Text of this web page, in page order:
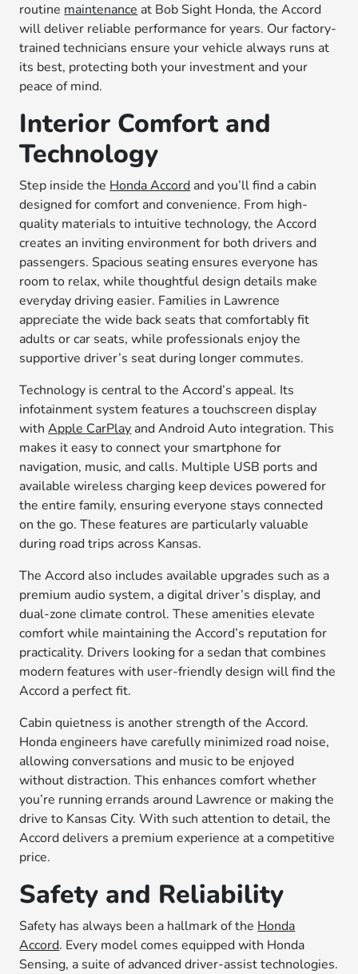
routine maintenance at Bob Sight Honda, the Accord
will deliver reliable performance for years. Our factory-
trained technicians ensure your vehicle always runs at
its best, protecting both your investment and your
peace of mind.
Interior Comfort and
Technology
Step inside the Honda Accord and you’ll find a cabin
designed for comfort and convenience. From high-
quality materials to intuitive technology, the Accord
creates an inviting environment for both drivers and
passengers. Spacious seating ensures everyone has
room to relax, while thoughtful design details make
everyday driving easier. Families in Lawrence
appreciate the wide back seats that comfortably fit
adults or car seats, while professionals enjoy the
supportive driver’s seat during longer commutes.
Technology is central to the Accord’s appeal. Its
infotainment system features a touchscreen display
withApple CarPlay and Android Auto integration. This
makes it easy to connect your smartphone for
navigation, music, and calls. Multiple USB ports and
available wireless charging keep devices powered for
the entire family, ensuring everyone stays connected
on the go. These features are particularly valuable
during road trips across Kansas.
The Accord also includes available upgrades such as a
premium audio system, a digital driver’s display, and
dual-zone climate control. These amenities elevate
comfort while maintaining the Accord’s reputation for
practicality. Drivers looking for a sedan that combines
modern features with user-friendly design will find the
Accord a perfect fit.
Cabin quietness is another strength of the Accord.
Honda engineers have carefully minimized road noise,
allowing conversations and music to be enjoyed
without distraction. This enhances comfort whether
you’re running errands around Lawrence or making the
drive to Kansas City. With such attention to detail, the
Accord delivers a premium experience at a competitive
price.
Safety and Reliability
Safety has always been a hallmark of the Honda
Accord. Every model comes equipped with Honda
Sensing, a suite of advanced driver-assist technologies.